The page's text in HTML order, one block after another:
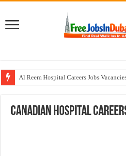
Al Reem Hospital Careers Jobs
Walk In Interview In Abu Dhabi Today &
Canadian Hospital